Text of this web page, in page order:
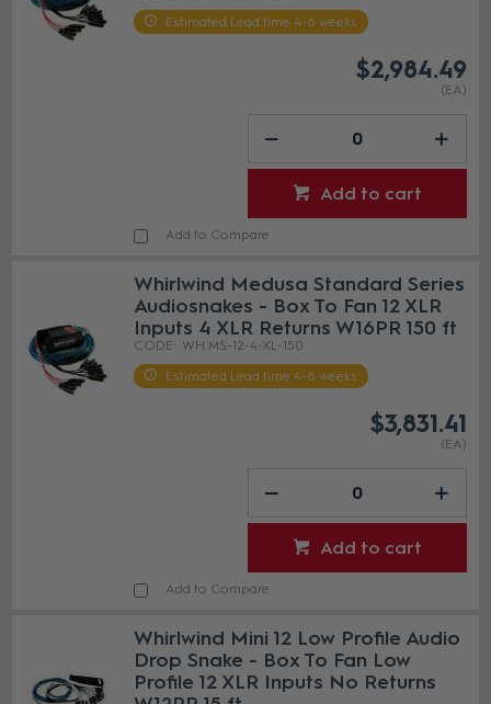
Estimated Lead time 4-6 weeks
$2,984.49
(EA)
Add to cart
Add to Compare
Whirlwind Medusa Standard Series
Audiosnakes - Box To Fan 12 XLR
Inputs 4 XLR Returns W16PR 150 ft
WH MS-12-4-XL-150
Estimated Lead time 4-6 weeks
$3,831.41
(EA)
Add to cart
Add to Compare
Whirlwind Mini 12 Low Profile Audio
Drop Snake - Box To Fan Low
Profile 12 XLR Inputs No Returns